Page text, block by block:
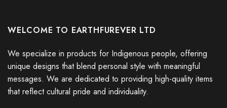
WELCOME TO EARTHFUREVER LTD
We specialize in products for Indigenous people, offering
unique designs that blend personal style with meaningful
messages. We are dedicated to providing high-quality items
that reflect cultural pride and individuality.